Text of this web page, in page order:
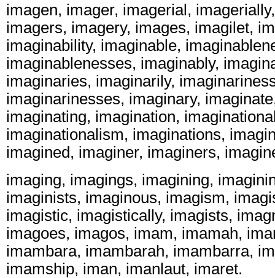
imagen, imager, imagerial,
imagers, imagery, images, imagilet,
imaginability, imaginable,
imaginablenesses, imaginably,
imaginaries, imaginarily,
imaginarinesses, imaginary,
imaginating, imagination,
imaginationalism, imaginations,
imagined, imaginer, imaginers,
imaging, imagings, imagining,
imaginists, imaginous, imagism,
imagistic, imagistically, imagists,
imagoes, imagos, imam, imamah,
imambara, imambarah, imambarra,
imamship, iman, imanlaut, imaret.